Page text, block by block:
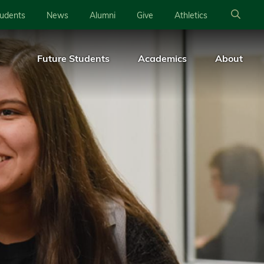
News Alumni Give Athletics
Future Students Academics About